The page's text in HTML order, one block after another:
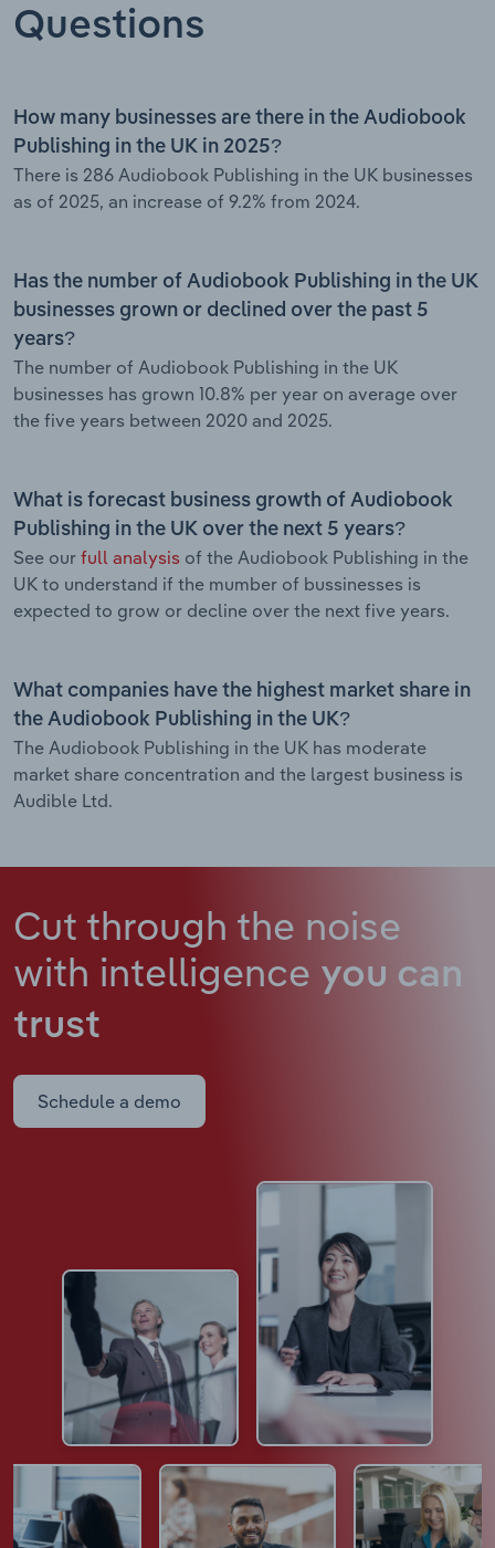
Questions
How many businesses are there in the Audiobook
Publishing in the UK in 2025?
There is 286 Audiobook Publishing in the UK businesses
as of 2025, an increase of 9.2% from 2024.
Has the number of Audiobook Publishing in the UK
businesses grown or declined over the past 5
years?
The number of Audiobook Publishing in the UK
businesses has grown 10.8% per year on average over
the five years between 2020 and 2025.
What is forecast business growth of Audiobook
Publishing in the UK over the next 5 years?
See our full analysis of the Audiobook Publishing in the
UK to understand if the mumber of bussinesses is
expected to grow or decline over the next five years.
What companies have the highest market share in
the Audiobook Publishing in the UK?
The Audiobook Publishing in the UK has moderate
market share concentration and the largest business is
Audible Ltd.
Cut through the noise
with intelligence you can
trust
Schedule a demo